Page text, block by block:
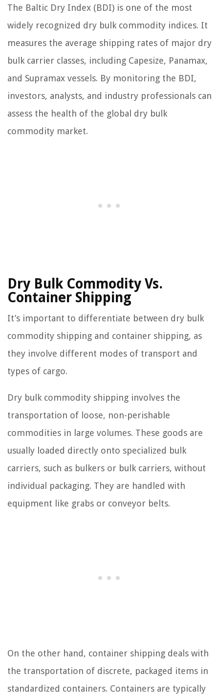
The Baltic Dry Index (BDI) is one of the most
widely recognized dry bulk commodity indices. It
measures the average shipping rates of major dry
bulk carrier classes, including Capesize, Panamax,
and Supramax vessels. By monitoring the BDI,
investors, analysts, and industry professionals can
assess the health of the global dry bulk
commodity market.
Dry Bulk Commodity Vs.
Container Shipping
It’s important to differentiate between dry bulk
commodity shipping and container shipping, as
they involve different modes of transport and
types of cargo.
Dry bulk commodity shipping involves the
transportation of loose, non-perishable
commodities in large volumes. These goods are
usually loaded directly onto specialized bulk
carriers, such as bulkers or bulk carriers, without
individual packaging. They are handled with
equipment like grabs or conveyor belts.
On the other hand, container shipping deals with
the transportation of discrete, packaged items in
standardized containers. Containers are typically